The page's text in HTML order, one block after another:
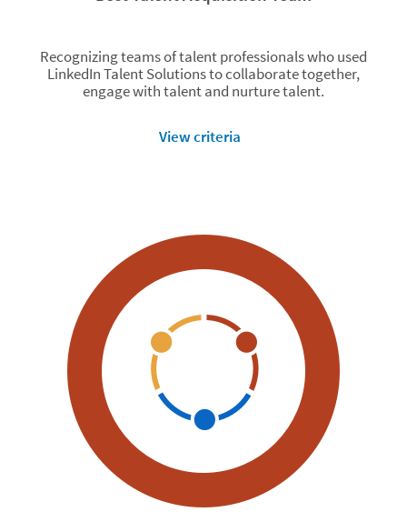
Recognizing teams of talent professionals who used
LinkedIn Talent Solutions to collaborate together,
engage with talent and nurture talent.
View criteria